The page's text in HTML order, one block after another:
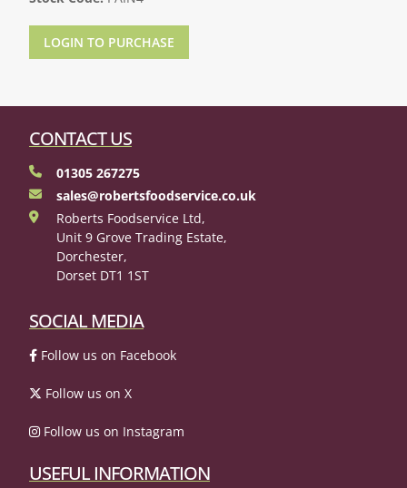
LOGIN TO PURCHASE
CONTACT US
01305 267275
sales@robertsfoodservice.co.uk
Roberts Foodservice Ltd,
Unit 9 Grove Trading Estate,
Dorchester,
Dorset DT1 1ST
SOCIAL MEDIA
Follow us on Facebook
Follow us on X
Follow us on Instagram
USEFUL INFORMATION